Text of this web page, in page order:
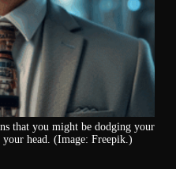
that you might be dodging your
head. (Image: Freepik.)